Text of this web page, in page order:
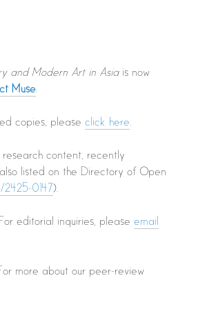
and Modern Art in Asia is now
Muse.
copies, please click here.
content, recently
listed on the Directory of Open
0147).
editorial inquiries, please email
more about our peer-review